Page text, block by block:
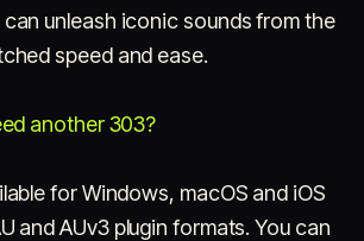
can unleash iconic sounds from the
speed and ease.
another 303?
for Windows, macOS and iOS
and AUv3 plugin formats. You can